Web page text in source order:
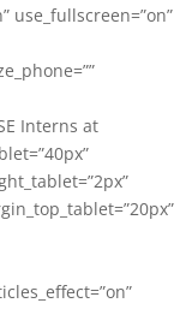
use_fullscreen=”on”
Interns at